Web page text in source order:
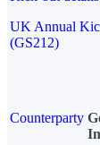
UK Annual
(GS212)
Counterparty